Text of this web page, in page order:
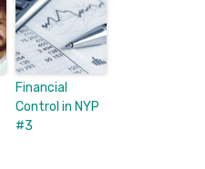
Financial
Control in NYP
#3